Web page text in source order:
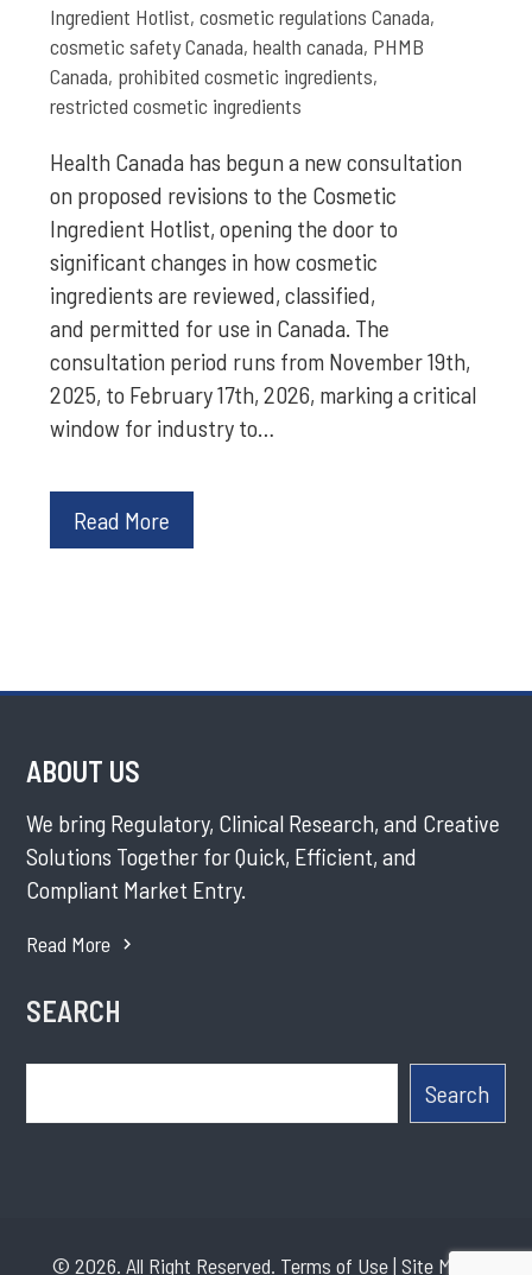
Ingredient Hotlist,cosmetic regulations Canada,
cosmetic safety Canada,health canada, PHMB
Canada, prohibited cosmetic ingredients,
restricted cosmetic ingredients
Health Canada has begun a new consultation
on proposed revisions to the Cosmetic
Ingredient Hotlist, opening the door to
significant changes in how cosmetic
ingredients are reviewed, classified,
and permitted for use in Canada. The
consultation period runs from November 19th,
2025, to February 17th, 2026, marking a critical
window for industry to…
Read More
ABOUT US
We bring Regulatory, Clinical Research, and Creative
Solutions Together for Quick, Efficient, and
Compliant Market Entry.
Read More
SEARCH
Search
© 2026. All Right Reserved. Terms of Use| Site Map